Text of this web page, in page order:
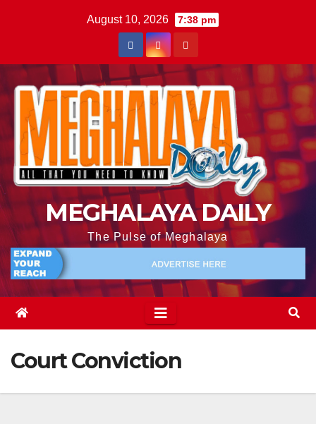
August 10, 2026 7:38 pm
MEGHALAYA DAILY
The Pulse of Meghalaya
Court Conviction